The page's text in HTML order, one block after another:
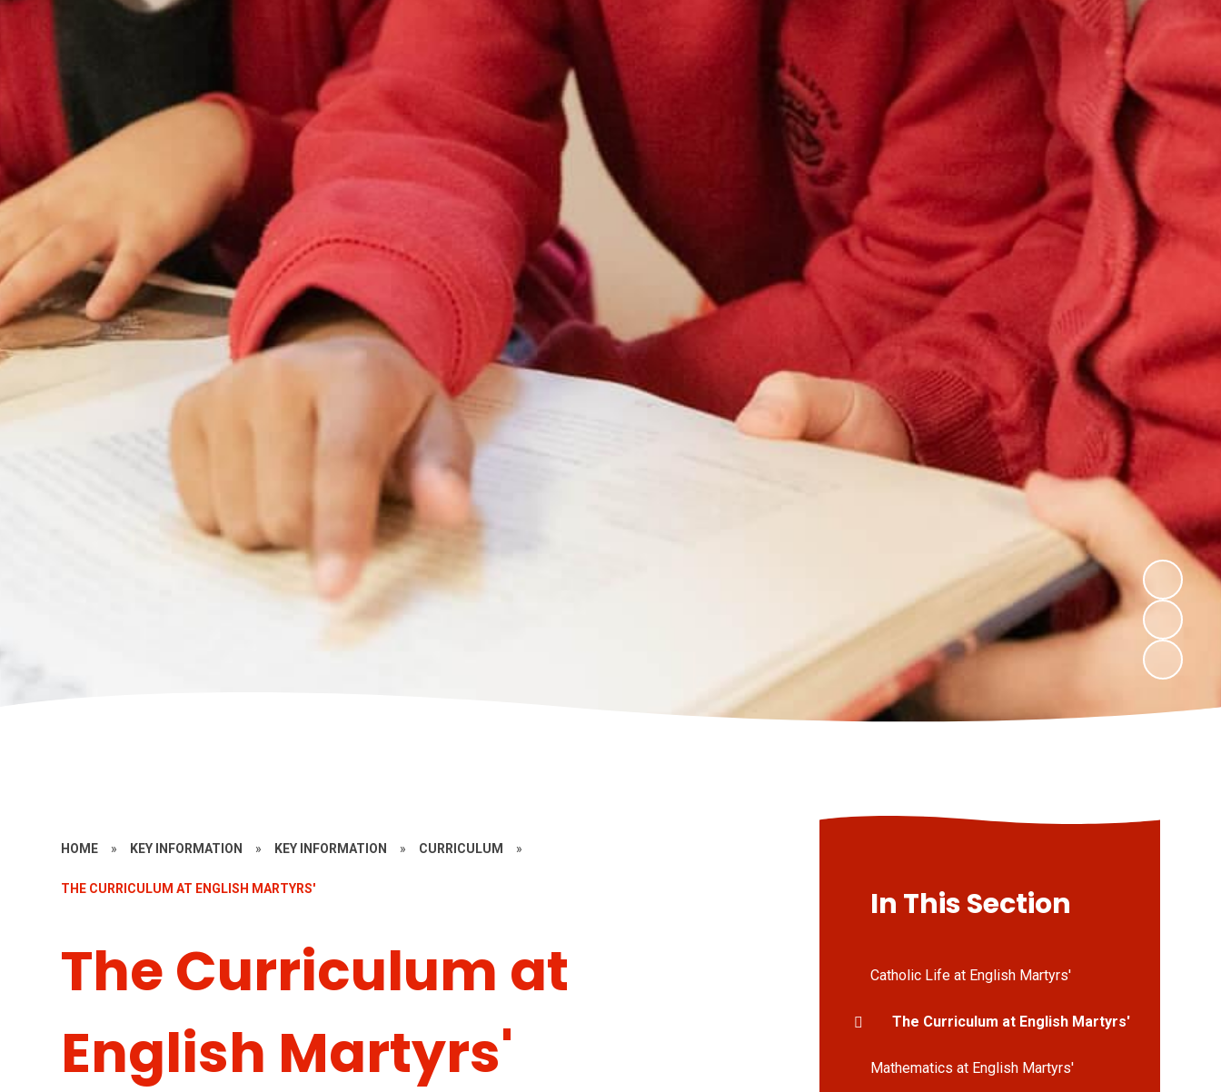
HOME » KEY INFORMATION » KEY INFORMATION » CURRICULUM »
THE CURRICULUM AT ENGLISH MARTYRS'
The Curriculum at
English Martyrs'
In This Section
Catholic Life at English Martyrs'
The Curriculum at English Martyrs'
Mathematics at English Martyrs'